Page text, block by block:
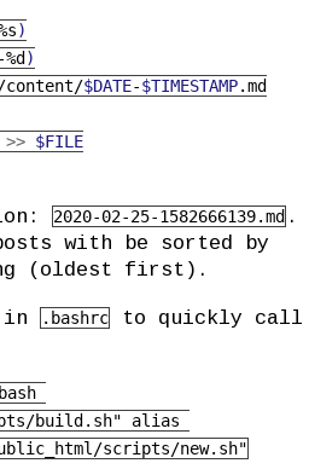
)
)
content/$DATE-$TIMESTAMP.md
>> $FILE
2020-02-25-1582666139.md .
with be sorted by
(oldest first).
in .bashrc
to quickly call
build.sh" alias
scripts/new.sh"